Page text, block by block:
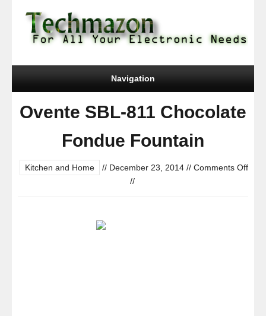
Navigation
Ovente SBL-811 Chocolate
Fondue Fountain
Kitchen and Home // December 23, 2014 // Comments Off
on
//